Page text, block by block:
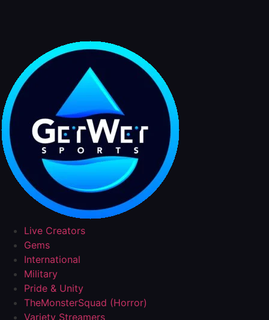
Live Creators
Gems
International
Military
Pride & Unity
TheMonsterSquad (Horror)
Variety Streamers